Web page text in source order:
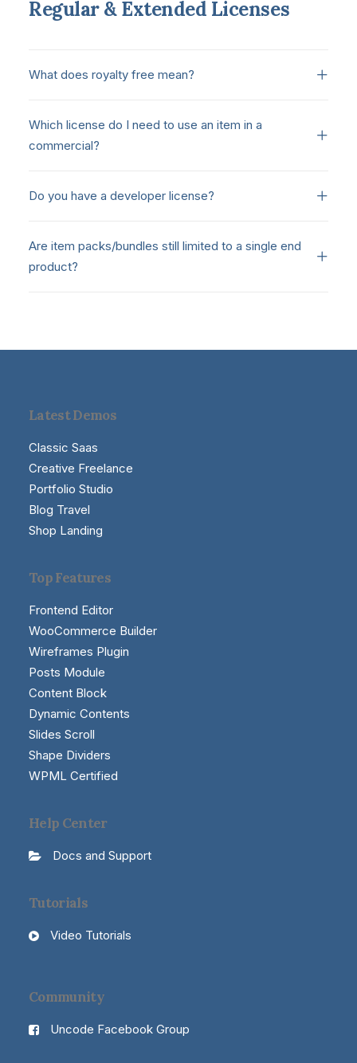
Regular & Extended Licenses
What does royalty free mean?
Which license do I need to use an item in a
commercial?
Do you have a developer license?
Are item packs/bundles still limited to a single end
product?
Latest Demos
Classic Saas
Creative Freelance
Portfolio Studio
Blog Travel
Shop Landing
Top Features
Frontend Editor
WooCommerce Builder
Wireframes Plugin
Posts Module
Content Block
Dynamic Contents
Slides Scroll
Shape Dividers
WPML Certified
Help Center
Docs and Support
Tutorials
Video Tutorials
Community
Uncode Facebook Group